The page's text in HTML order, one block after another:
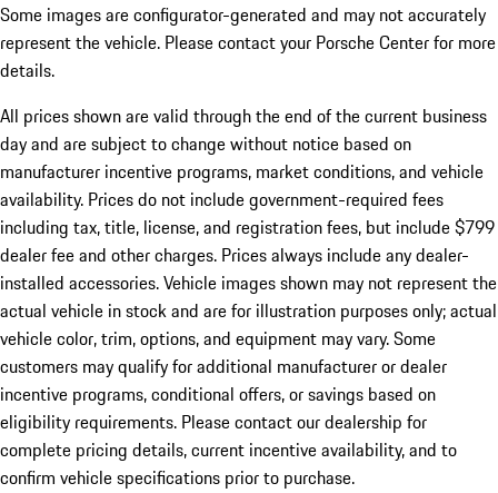
Some images are configurator-generated and may not accurately
represent the vehicle. Please contact your Porsche Center for more
details.
All prices shown are valid through the end of the current business
day and are subject to change without notice based on
manufacturer incentive programs, market conditions, and vehicle
availability. Prices do not include government-required fees
including tax, title, license, and registration fees, but include $799
dealer fee and other charges. Prices always include any dealer-
installed accessories. Vehicle images shown may not represent the
actual vehicle in stock and are for illustration purposes only; actual
vehicle color, trim, options, and equipment may vary. Some
customers may qualify for additional manufacturer or dealer
incentive programs, conditional offers, or savings based on
eligibility requirements. Please contact our dealership for
complete pricing details, current incentive availability, and to
confirm vehicle specifications prior to purchase.